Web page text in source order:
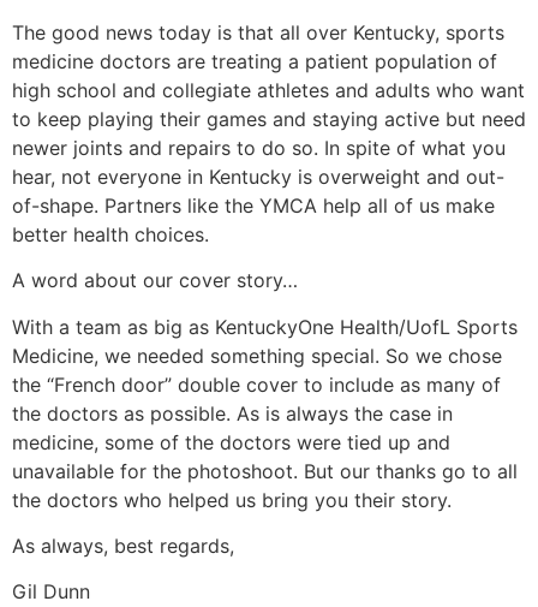
The good news today is that all over Kentucky, sports
medicine doctors are treating a patient population of
high school and collegiate athletes and adults who want
to keep playing their games and staying active but need
newer joints and repairs to do so. In spite of what you
hear, not everyone in Kentucky is overweight and out-
of-shape. Partners like the YMCA help all of us make
better health choices.
A word about our cover story…
With a team as big as KentuckyOne Health/UofL Sports
Medicine, we needed something special. So we chose
the “French door” double cover to include as many of
the doctors as possible. As is always the case in
medicine, some of the doctors were tied up and
unavailable for the photoshoot. But our thanks go to all
the doctors who helped us bring you their story.
As always, best regards,
Gil Dunn